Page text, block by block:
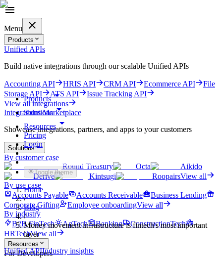
Menu
Products
Unified APIs
Build native integrations through our scalable Unified APIs
Accounting API HRIS API CRM API Ecommerce API
File
Storage API
ATS API
Issue Tracking API
View all integrations
Integrations Marketplace
Showcase integrations, partners, and apps to your customers
Solutions
By customer case
Round Treasury
Octa
Aikido
Derive
Kintsugi RoopairsView all
By use case
Accounts Payable
Accounts Receivable
Business Lending
Corporate Gifting
Employee onboardingView all
By industry
B2B FinTech
AgTech Banking
ConstructionTech
HRTechView all
Resources
For Developers
Products
Solutions
Resources
Pricing
Login
Get started for free
Toggle theme
Home
/
Blog
/
Money movement infrastructure is fintech's most important
layer
Unified APIIndustry insights